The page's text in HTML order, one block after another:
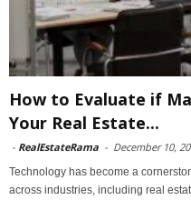
How to Evaluate if
Your Real Estate...
- RealEstateRama - December 10,
Technology has become a
across industries, including real